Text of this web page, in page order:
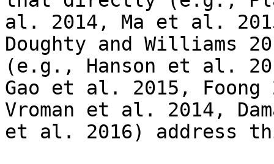
al. 2014, Ma et al.
Doughty and Williams
(e.g., Hanson et al.
Gao et al. 2015,
Vroman et al. 2014,
et al. 2016) address